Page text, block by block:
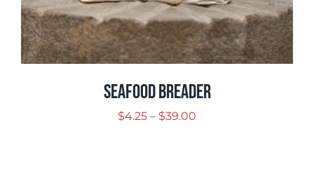
Seafood Breader
$4.25 – $39.00